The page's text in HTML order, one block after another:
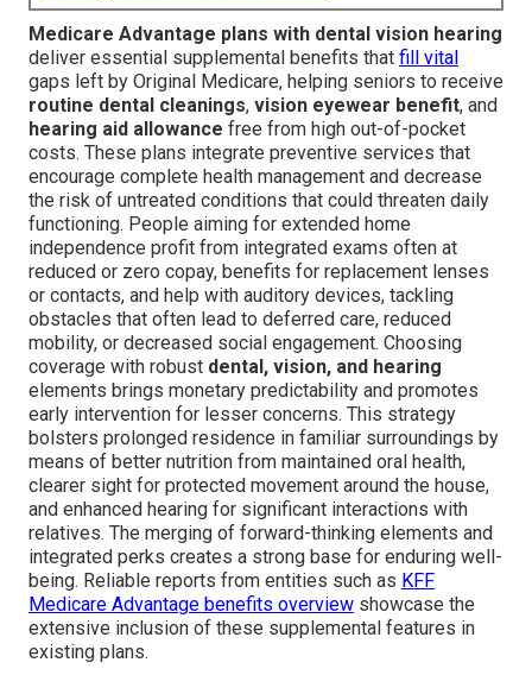
Medicare Advantage plans with dental vision hearing
deliver essential supplemental benefits that fill vital
gaps left by Original Medicare, helping seniors to receive
routine dental cleanings, vision eyewear benefit, and
hearing aid allowance free from high out-of-pocket
costs. These plans integrate preventive services that
encourage complete health management and decrease
the risk of untreated conditions that could threaten daily
functioning. People aiming for extended home
independence profit from integrated exams often at
reduced or zero copay, benefits for replacement lenses
or contacts, and help with auditory devices, tackling
obstacles that often lead to deferred care, reduced
mobility, or decreased social engagement. Choosing
coverage with robust dental, vision, and hearing
elements brings monetary predictability and promotes
early intervention for lesser concerns. This strategy
bolsters prolonged residence in familiar surroundings by
means of better nutrition from maintained oral health,
clearer sight for protected movement around the house,
and enhanced hearing for significant interactions with
relatives. The merging of forward-thinking elements and
integrated perks creates a strong base for enduring well-
being. Reliable reports from entities such as KFF
Medicare Advantage benefits overview showcase the
extensive inclusion of these supplemental features in
existing plans.